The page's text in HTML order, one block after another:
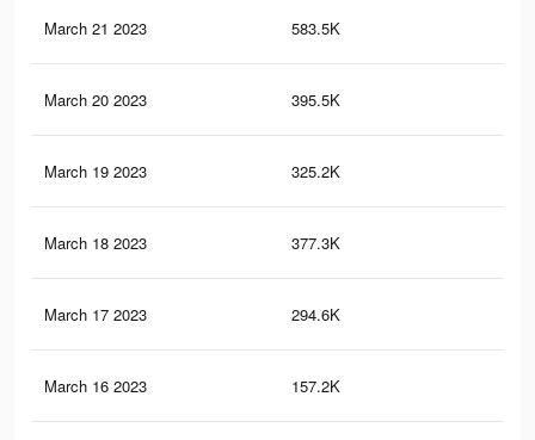
March 21 2023 583.5K
March 20 2023 395.5K
March 19 2023 325.2K
March 18 2023 377.3K
March 17 2023 294.6K
March 16 2023 157.2K